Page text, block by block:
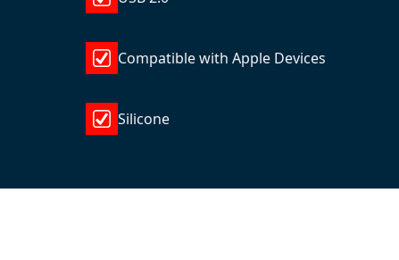
Compatible with Apple Devices
Silicone